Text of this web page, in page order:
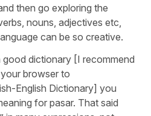
then go exploring the
nouns, adjectives etc,
can be so creative.
dictionary [I recommend
browser to
English Dictionary] you
for pasar. That said